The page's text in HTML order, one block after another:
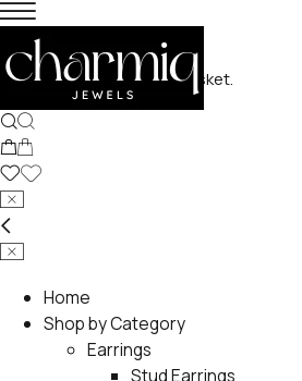
No products in the basket.
Home
Shop by Category
Earrings
Stud Earrings